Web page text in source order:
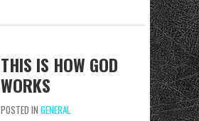
THIS IS HOW GOD
WORKS
POSTED IN GENERAL